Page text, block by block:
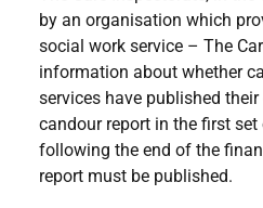
by an organisation which
social work service – The
information about whether
services have published
candour report in the first
following the end of the
report must be published.